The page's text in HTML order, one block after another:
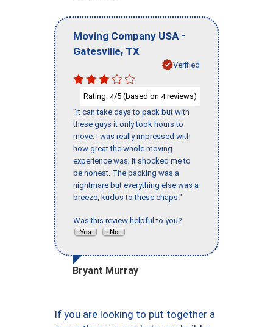
Moving Company USA -
Gatesville, TX
Verified
Rating: 4/5 (based on 4reviews)
"It can take days to pack but with
these guys it only took hours to
move. I was really impressed with
how great the whole moving
experience was; it shocked me to
be honest. The packing was a
nightmare but everything else was a
breeze, kudos to these chaps."
Was this review helpful to you?
Bryant Murray
If you are looking to put together a